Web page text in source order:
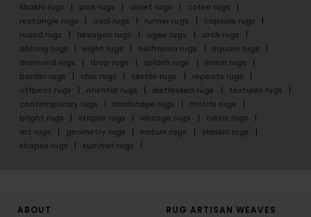
khakhi rugs
pink rugs violet rugs
cofee rugs
rectangle rugs
oval rugs runner rugs
capsule rugs
round rugs
hexagon rugs ogee rugs
arch rugs
oblong rugs
eight rugs halfmoon rugs
square rugs
diamond rugs
drop rugs splash rugs
linear rugs
border rugs
chic rugs textile rugs
repeats rugs
offbeat rugs
oriental rugs distressed rugs
textures rugs
contemporary rugs
landscape rugs
motifs rugs
bright rugs
stripes rugs vintage rugs
rustic rugs
art rugs
geometry rugs nature rugs
classic rugs
shapes rugs
summer rugs
ABOUT
RUG ARTISAN WEAVES